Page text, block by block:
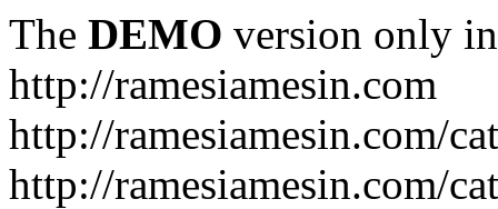
The DEMO version only
http://ramesiamesin.com
http://ramesiamesin.com/
http://ramesiamesin.com/